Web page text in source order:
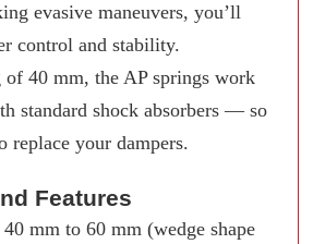
evasive maneuvers, you’ll
control and stability.
40 mm, the AP springs work
standard shock absorbers — so
replace your dampers.
Features
mm to 60 mm (wedge shape